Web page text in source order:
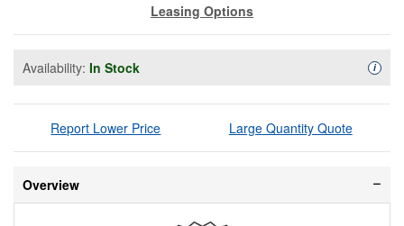
Leasing Options
Availability: In Stock i
Report Lower Price Large Quantity Quote
Overview